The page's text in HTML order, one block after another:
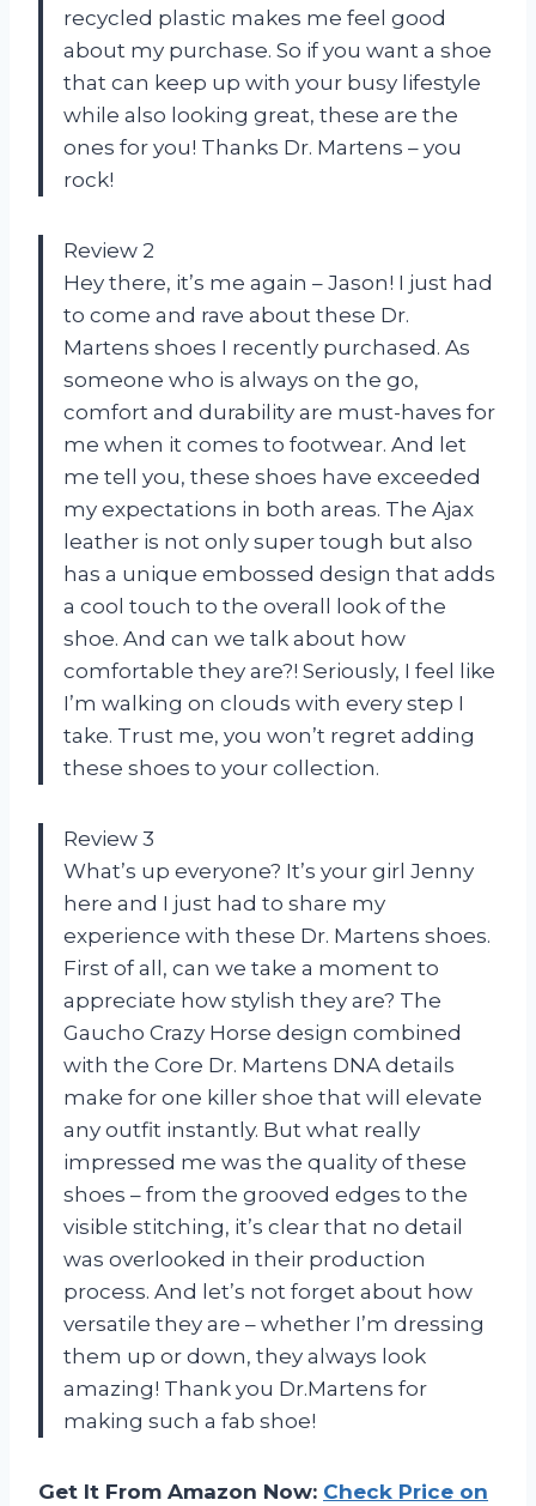
recycled plastic makes me feel good
about my purchase. So if you want a shoe
that can keep up with your busy lifestyle
while also looking great, these are the
ones for you! Thanks Dr. Martens – you
rock!
Review 2
Hey there, it’s me again – Jason! I just had
to come and rave about these Dr.
Martens shoes I recently purchased. As
someone who is always on the go,
comfort and durability are must-haves for
me when it comes to footwear. And let
me tell you, these shoes have exceeded
my expectations in both areas. The Ajax
leather is not only super tough but also
has a unique embossed design that adds
a cool touch to the overall look of the
shoe. And can we talk about how
comfortable they are?! Seriously, I feel like
I’m walking on clouds with every step I
take. Trust me, you won’t regret adding
these shoes to your collection.
Review 3
What’s up everyone? It’s your girl Jenny
here and I just had to share my
experience with these Dr. Martens shoes.
First of all, can we take a moment to
appreciate how stylish they are? The
Gaucho Crazy Horse design combined
with the Core Dr. Martens DNA details
make for one killer shoe that will elevate
any outfit instantly. But what really
impressed me was the quality of these
shoes – from the grooved edges to the
visible stitching, it’s clear that no detail
was overlooked in their production
process. And let’s not forget about how
versatile they are – whether I’m dressing
them up or down, they always look
amazing! Thank you Dr.Martens for
making such a fab shoe!
Get It From Amazon Now: Check Price on